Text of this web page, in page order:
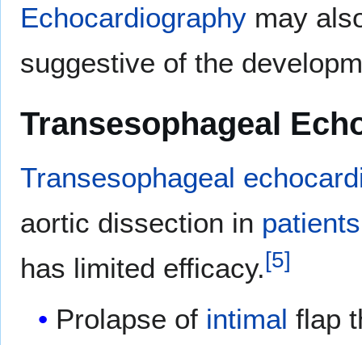
Echocardiography may
suggestive of the
Transesophageal
Transesophageal
aortic dissection in patients
has limited efficacy. [5]
Prolapse of intimal flap